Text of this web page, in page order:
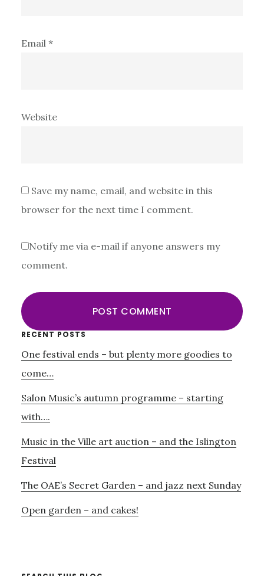
Email *
Website
Save my name, email, and website in this
browser for the next time I comment.
Notify me via e-mail if anyone answers my
comment.
Primary
Sidebar
RECENT POSTS
One festival ends – but plenty more goodies to
come…
Salon Music’s autumn programme – starting
with….
Music in the Ville art auction – and the Islington
Festival
The OAE’s Secret Garden – and jazz next Sunday
Open garden – and cakes!